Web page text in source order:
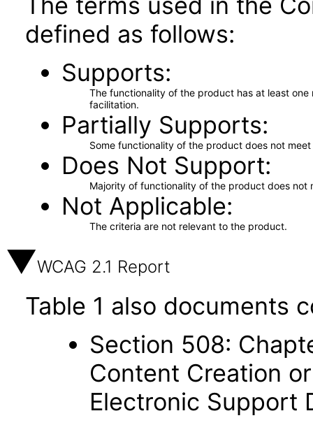
defined as follows:
Supports
The functionality of the product has at least
facilitation.
Partially Supports
Some functionality of the product does not
Does Not Support
Majority of functionality of the product does not
Not Applicable
The criteria are not relevant to the product.
WCAG 2.1 Report
Table 1 also documents
Section 508:
Content Creation
Electronic Support